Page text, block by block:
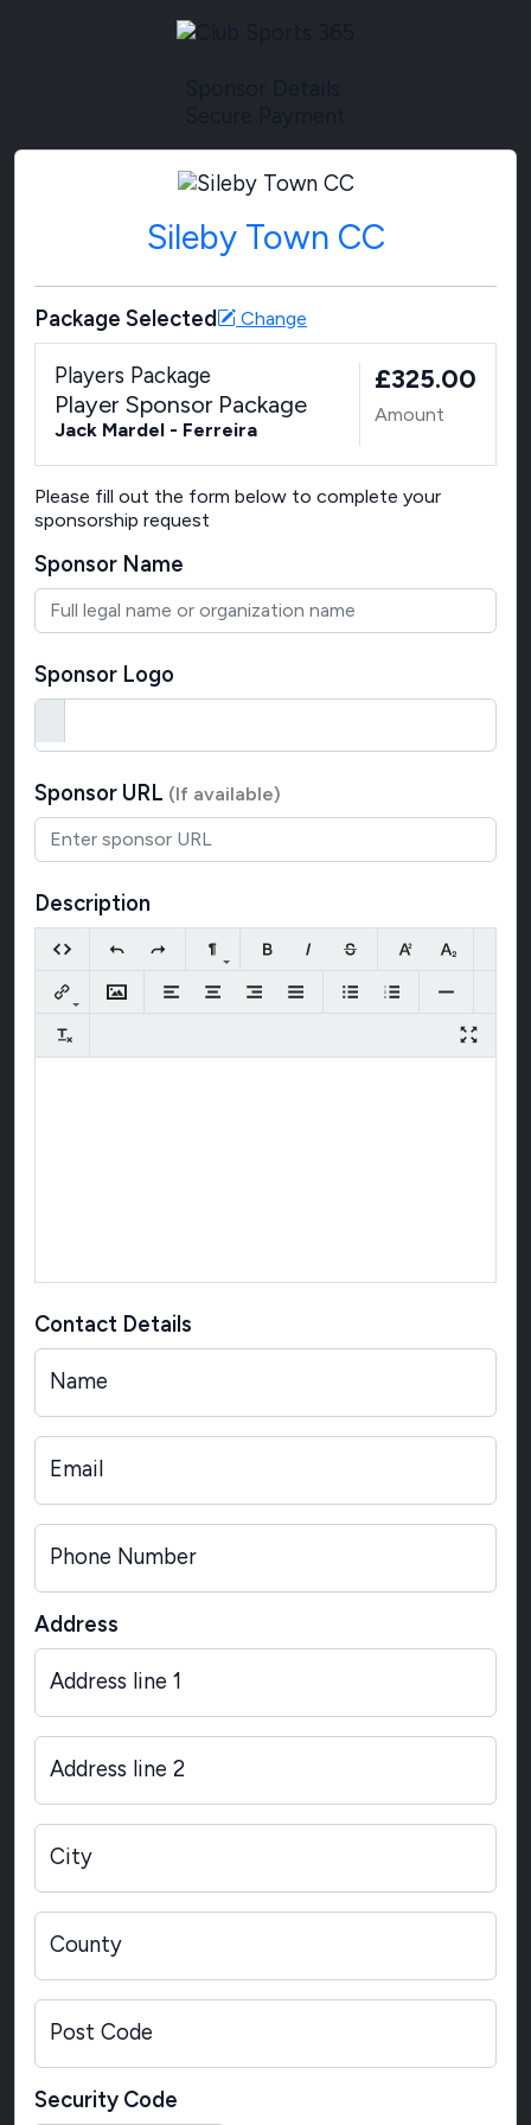
Sileby Town CC
Package Selected Change
Players Package
Player Sponsor Package
Jack Mardel - Ferreira
£325.00
Amount
Please fill out the form below to complete your
sponsorship request
Sponsor Name
Sponsor Logo
Sponsor URL (If available)
Description
Contact Details
Name
Email
Phone Number
Address
Address line 1
Address line 2
City
County
Post Code
Security Code